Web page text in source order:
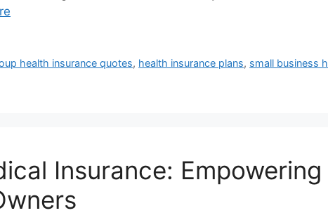
health insurance quotes, health insurance plans, small business
Insurance: Empowering